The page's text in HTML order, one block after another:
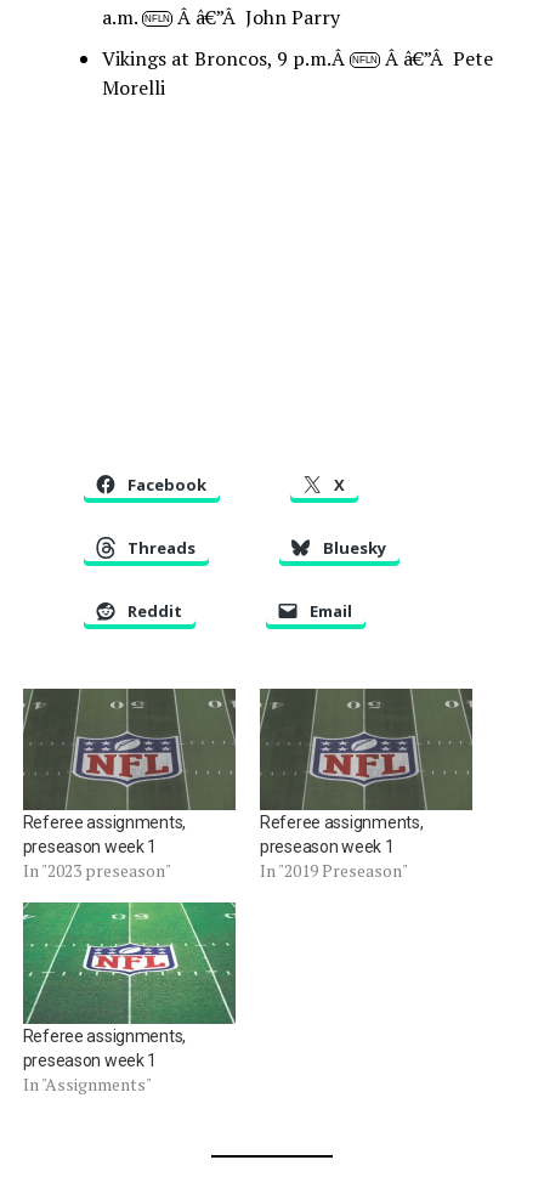
a.m.
NFLN Â â€”Â John Parry
Vikings at Broncos, 9 p.m.Â
NFLN Â â€”Â Pete
Morelli
Facebook X
Threads Bluesky
Reddit Email
Referee assignments,
preseason week 1
In "2023 preseason"
Referee assignments,
preseason week 1
In "2019 Preseason"
Referee assignments,
preseason week 1
In "Assignments"